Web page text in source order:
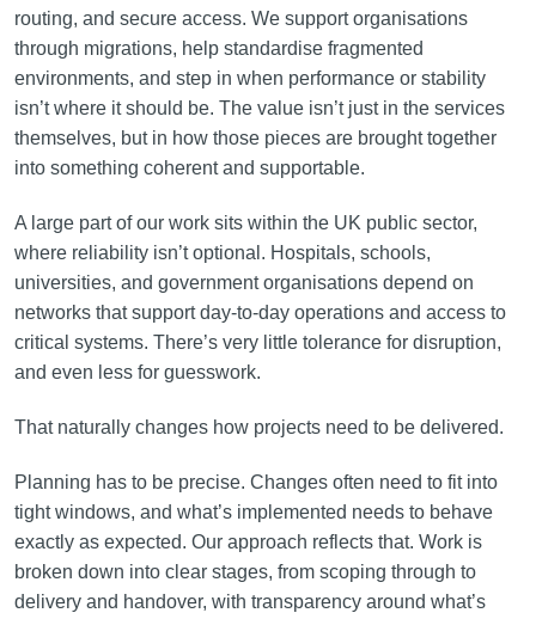
routing, and secure access. We support organisations
through migrations, help standardise fragmented
environments, and step in when performance or stability
isn’t where it should be. The value isn’t just in the services
themselves, but in how those pieces are brought together
into something coherent and supportable.
A large part of our work sits within the UK public sector,
where reliability isn’t optional. Hospitals, schools,
universities, and government organisations depend on
networks that support day-to-day operations and access to
critical systems. There’s very little tolerance for disruption,
and even less for guesswork.
That naturally changes how projects need to be delivered.
Planning has to be precise. Changes often need to fit into
tight windows, and what’s implemented needs to behave
exactly as expected. Our approach reflects that. Work is
broken down into clear stages, from scoping through to
delivery and handover, with transparency around what’s